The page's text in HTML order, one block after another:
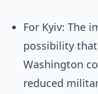
For Kyiv: The
possibility
Washington
reduced